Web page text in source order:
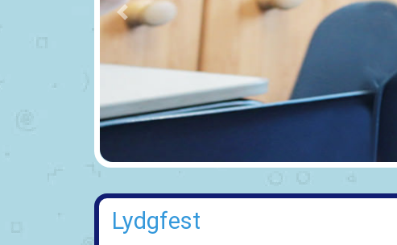
Previous
Lydgfest